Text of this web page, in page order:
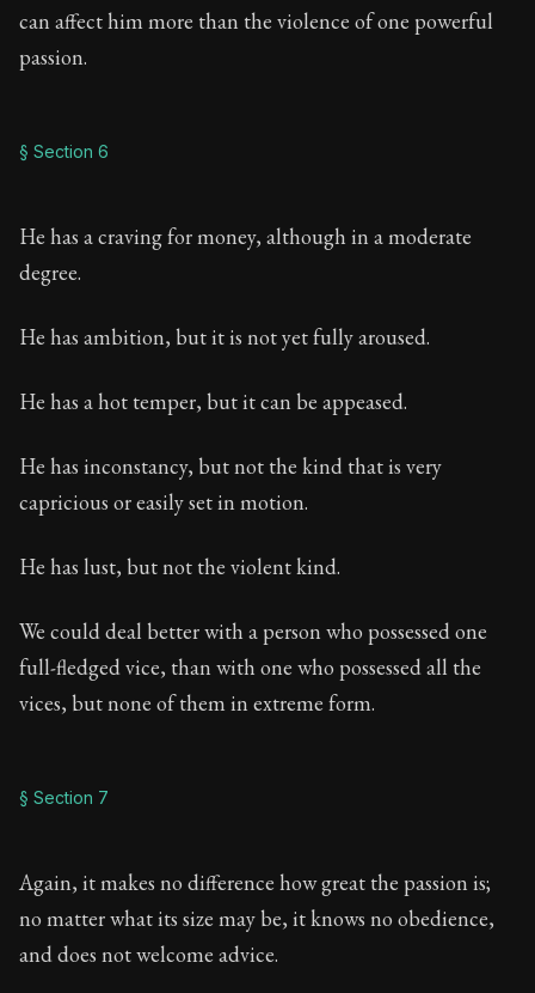
can affect him more than the violence of one powerful
passion.
§ Section 6
He has a craving for money, although in a moderate
degree.
He has ambition, but it is not yet fully aroused.
He has a hot temper, but it can be appeased.
He has inconstancy, but not the kind that is very
capricious or easily set in motion.
He has lust, but not the violent kind.
We could deal better with a person who possessed one
full-fledged vice, than with one who possessed all the
vices, but none of them in extreme form.
§ Section 7
Again, it makes no difference how great the passion is;
no matter what its size may be, it knows no obedience,
and does not welcome advice.